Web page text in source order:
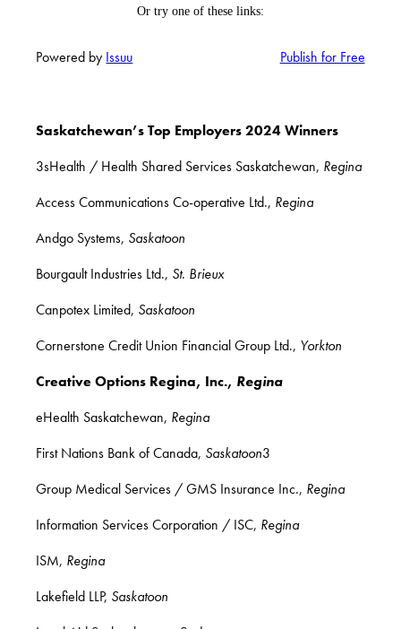
Powered by Issuu Publish for Free
Saskatchewan’s Top Employers 2024 Winners
3sHealth / Health Shared Services Saskatchewan, Regina
Access Communications Co-operative Ltd., Regina
Andgo Systems, Saskatoon
Bourgault Industries Ltd., St. Brieux
Canpotex Limited, Saskatoon
Cornerstone Credit Union Financial Group Ltd., Yorkton
Creative Options Regina, Inc., Regina
eHealth Saskatchewan, Regina
First Nations Bank of Canada, Saskatoon3
Group Medical Services / GMS Insurance Inc., Regina
Information Services Corporation / ISC, Regina
ISM, Regina
Lakefield LLP, Saskatoon